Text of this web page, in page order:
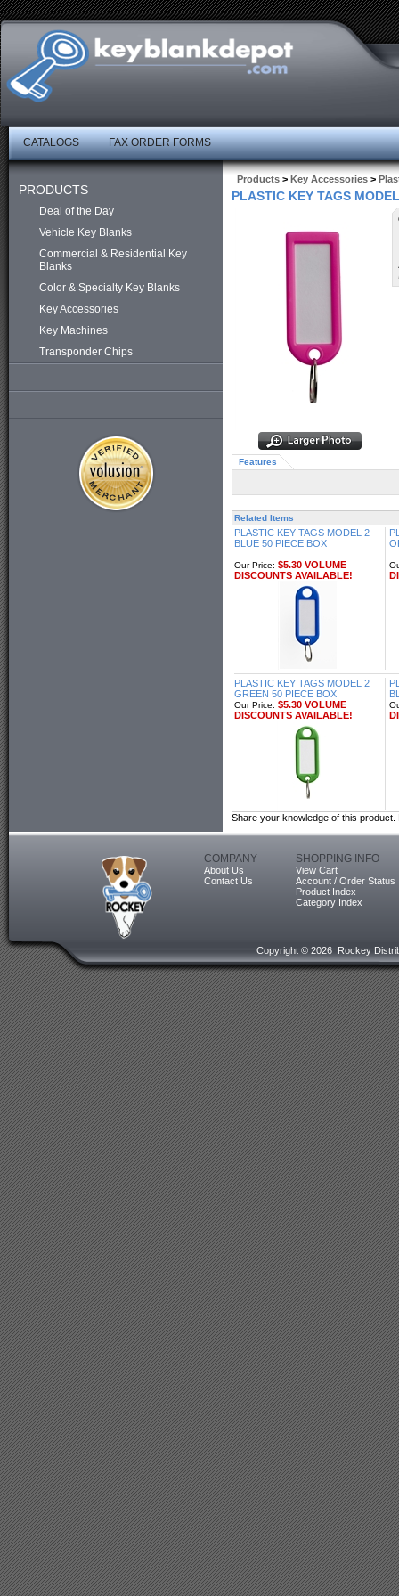
CATALOGS FAX ORDER FORMS
PRODUCTS
Deal of the Day
Vehicle Key Blanks
Commercial & Residential Key
Blanks
Color & Specialty Key Blanks
Key Accessories
Key Machines
Transponder Chips
Products > Key Accessories >
PLASTIC KEY TAGS
Features
Related Items
PLASTIC KEY TAGS MODEL 2
BLUE 50 PIECE BOX
Our Price: $5.30 VOLUME
DISCOUNTS AVAILABLE!
PLASTIC KEY TAGS MODEL 2
GREEN 50 PIECE BOX
Our Price: $5.30 VOLUME
DISCOUNTS AVAILABLE!
Share your knowledge of this product.
COMPANY
About Us
Contact Us
SHOPPING INFO
View Cart
Account / Order Status
Product Index
Category Index
Copyright © 2026 Rockey